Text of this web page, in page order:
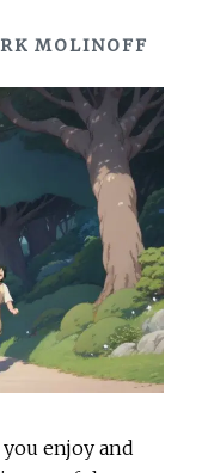
MOLINOFF
enjoy and